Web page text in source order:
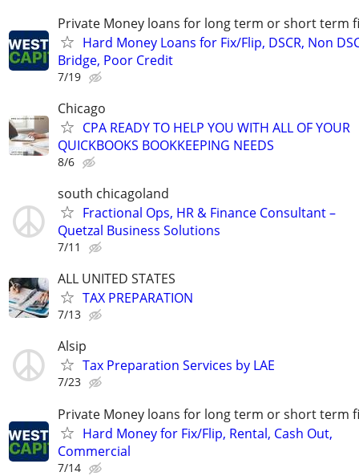
Private Money loans for long term or short term
Hard Money Loans for Fix/Flip, DSCR, Non
Bridge, Poor Credit
7/19
Chicago
CPA READY TO HELP YOU WITH ALL OF YOUR
QUICKBOOKS BOOKKEEPING NEEDS
8/6
south chicagoland
Fractional Ops, HR & Finance Consultant –
Quetzal Business Solutions
7/11
ALL UNITED STATES
TAX PREPARATION
7/13
Alsip
Tax Preparation Services by LAE
7/23
Private Money loans for long term or short term
Hard Money for Fix/Flip, Rental, Cash Out,
Commercial
7/14